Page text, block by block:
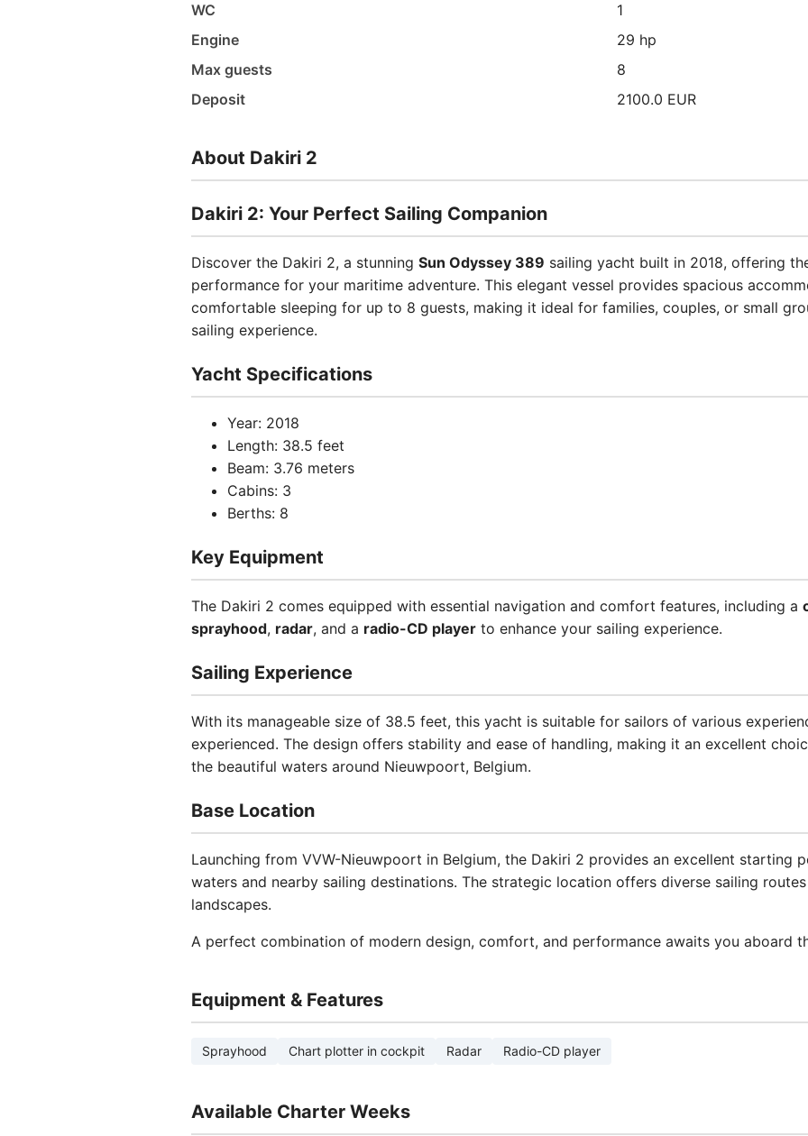
WC
1
Engine
29 hp
Max guests
8
Deposit
2100.0 EUR
About Dakiri 2
Dakiri 2: Your Perfect Sailing Companion
Discover the Dakiri 2, a stunning Sun Odyssey 389 sailing yacht built in 2018, offering
performance for your maritime adventure. This elegant vessel provides spacious
comfortable sleeping for up to 8 guests, making it ideal for families, couples, or small
sailing experience.
Yacht Specifications
Year: 2018
Length: 38.5 feet
Beam: 3.76 meters
Cabins: 3
Berths: 8
Key Equipment
The Dakiri 2 comes equipped with essential navigation and comfort features, including a
sprayhood, radar, and a radio-CD player to enhance your sailing experience.
Sailing Experience
With its manageable size of 38.5 feet, this yacht is suitable for sailors of various
experienced. The design offers stability and ease of handling, making it an excellent
the beautiful waters around Nieuwpoort, Belgium.
Base Location
Launching from VVW-Nieuwpoort in Belgium, the Dakiri 2 provides an excellent starting
waters and nearby sailing destinations. The strategic location offers diverse sailing
landscapes.
A perfect combination of modern design, comfort, and performance awaits you aboard
Equipment & Features
Sprayhood Chart plotter in cockpit Radar Radio-CD player
Available Charter Weeks